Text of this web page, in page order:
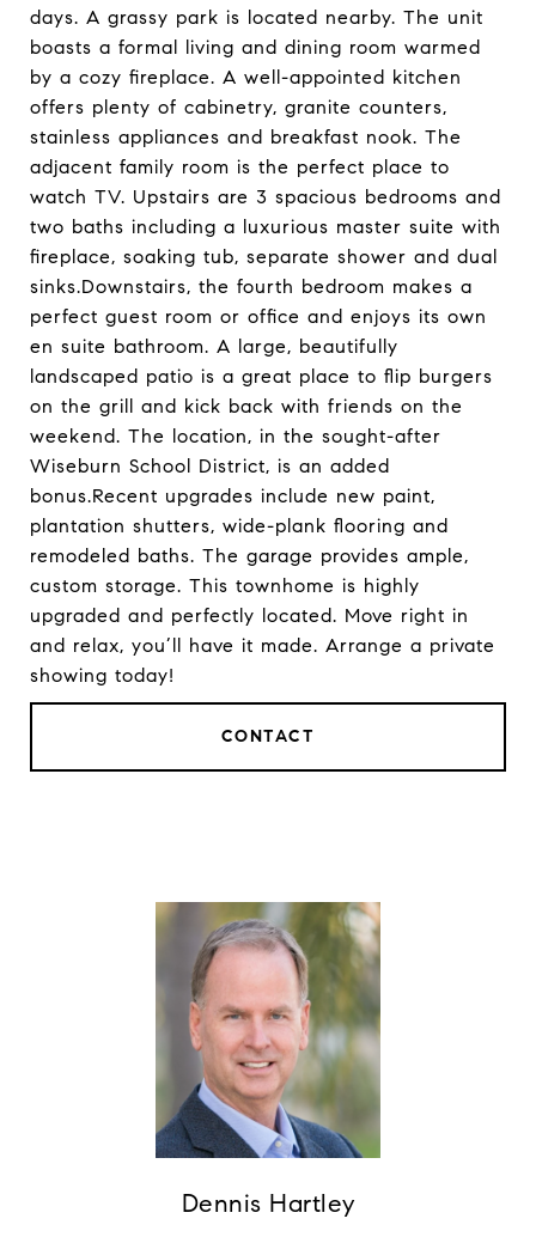
days. A grassy park is located nearby. The unit
boasts a formal living and dining room warmed
by a cozy fireplace. A well-appointed kitchen
offers plenty of cabinetry, granite counters,
stainless appliances and breakfast nook. The
adjacent family room is the perfect place to
watch TV. Upstairs are 3 spacious bedrooms and
two baths including a luxurious master suite with
fireplace, soaking tub, separate shower and dual
sinks.Downstairs, the fourth bedroom makes a
perfect guest room or office and enjoys its own
en suite bathroom. A large, beautifully
landscaped patio is a great place to flip burgers
on the grill and kick back with friends on the
weekend. The location, in the sought-after
Wiseburn School District, is an added
bonus.Recent upgrades include new paint,
plantation shutters, wide-plank flooring and
remodeled baths. The garage provides ample,
custom storage. This townhome is highly
upgraded and perfectly located. Move right in
and relax, you’ll have it made. Arrange a private
showing today!
CONTACT
Dennis Hartley